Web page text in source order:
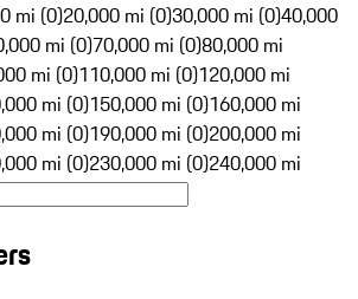
mi (0)20,000 mi (0)30,000 mi (0)40,000
mi (0)70,000 mi (0)80,000 mi
mi (0)110,000 mi (0)120,000 mi
mi (0)150,000 mi (0)160,000 mi
mi (0)190,000 mi (0)200,000 mi
mi (0)230,000 mi (0)240,000 mi